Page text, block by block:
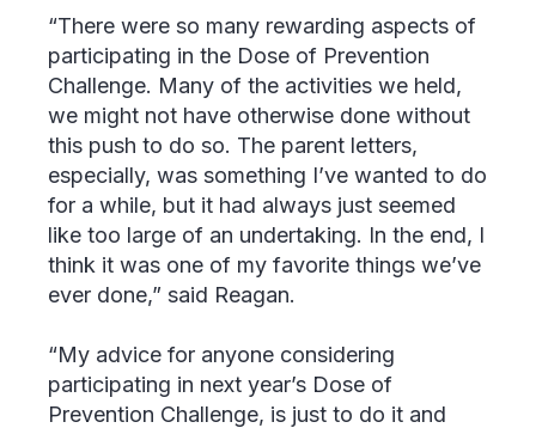
“There were so many rewarding aspects of
participating in the Dose of Prevention
Challenge. Many of the activities we held,
we might not have otherwise done without
this push to do so. The parent letters,
especially, was something I’ve wanted to do
for a while, but it had always just seemed
like too large of an undertaking. In the end, I
think it was one of my favorite things we’ve
ever done,” said Reagan.
“My advice for anyone considering
participating in next year’s Dose of
Prevention Challenge, is just to do it and